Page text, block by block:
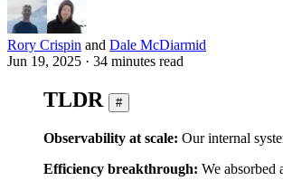
Rory Crispin and Dale McDiarmid
Jun 19, 2025 · 34 minutes read
TLDR #
Observability at scale: Our internal
Efficiency breakthrough: We absorbed